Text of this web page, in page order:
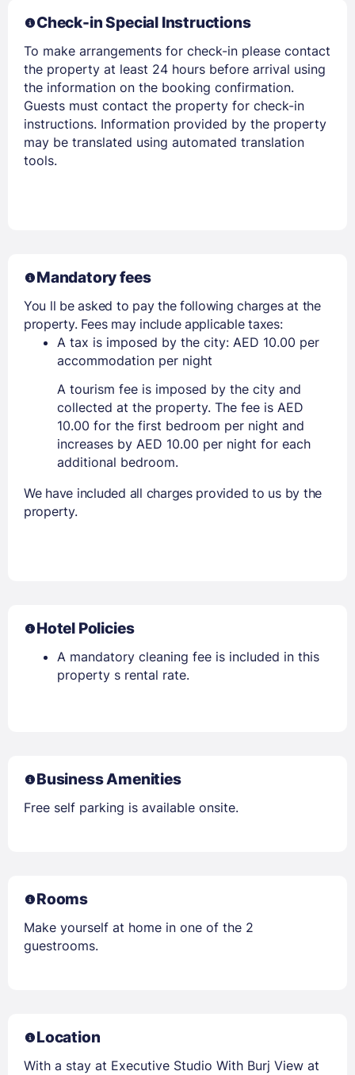
Check-in Special Instructions
To make arrangements for check-in please contact
the property at least 24 hours before arrival using
the information on the booking confirmation.
Guests must contact the property for check-in
instructions. Information provided by the property
may be translated using automated translation
tools.
Mandatory fees
You ll be asked to pay the following charges at the
property. Fees may include applicable taxes:
A tax is imposed by the city: AED 10.00 per
accommodation per night
A tourism fee is imposed by the city and
collected at the property. The fee is AED
10.00 for the first bedroom per night and
increases by AED 10.00 per night for each
additional bedroom.
We have included all charges provided to us by the
property.
Hotel Policies
A mandatory cleaning fee is included in this
property s rental rate.
Business Amenities
Free self parking is available onsite.
Rooms
Make yourself at home in one of the 2
guestrooms.
Location
With a stay at Executive Studio With Burj View at